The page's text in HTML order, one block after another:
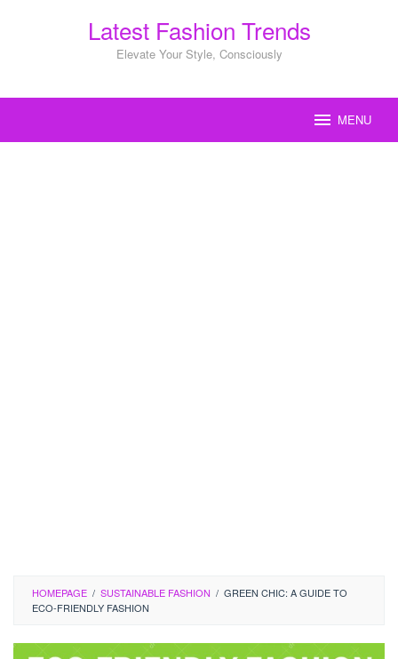
Latest Fashion Trends
Elevate Your Style, Consciously
MENU
HOMEPAGE / SUSTAINABLE FASHION / GREEN CHIC: A GUIDE TO
ECO-FRIENDLY FASHION